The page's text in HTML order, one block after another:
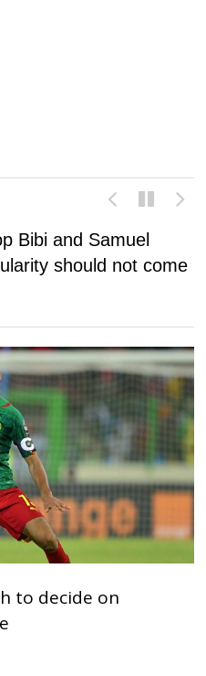
Bibi and Samuel
should not come
to decide on